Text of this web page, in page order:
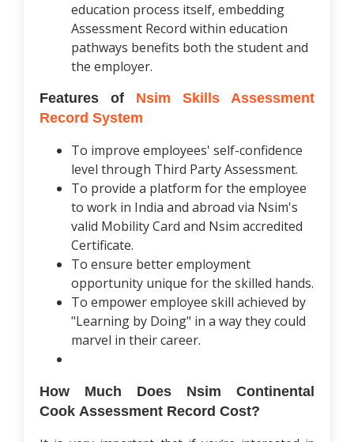
education process itself, embedding
Assessment Record within education
pathways benefits both the student and
the employer.
Features of Nsim Skills Assessment
Record System
To improve employees' self-confidence
level through Third Party Assessment.
To provide a platform for the employee
to work in India and abroad via Nsim's
valid Mobility Card and Nsim accredited
Certificate.
To ensure better employment
opportunity unique for the skilled hands.
To empower employee skill achieved by
"Learning by Doing" in a way they could
marvel in their career.
How Much Does Nsim Continental
Cook Assessment Record Cost?